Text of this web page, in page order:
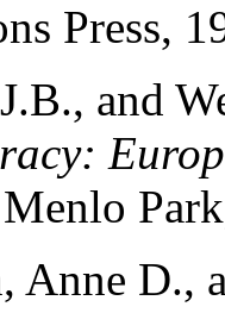
Press,
and
Menlo
Anne D.,